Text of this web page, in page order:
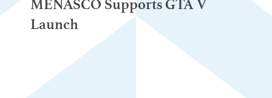
MENASCO Supports GTA V
Launch